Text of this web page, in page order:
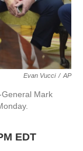
Evan Vucci / AP
Mark
EDT